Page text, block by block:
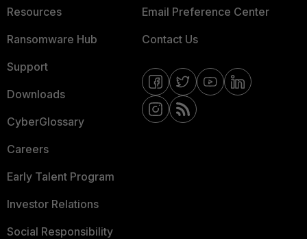
Resources
Ransomware Hub
Support
Downloads
CyberGlossary
Careers
Early Talent Program
Investor Relations
Social Responsibility
Email Preference Center
Contact Us